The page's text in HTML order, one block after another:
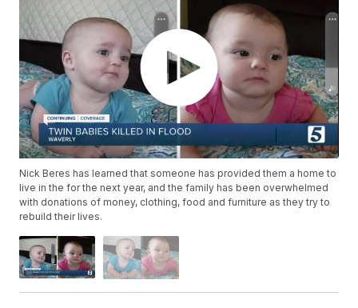
Nick Beres has learned that someone has provided them a home to
live in the for the next year, and the family has been overwhelmed
with donations of money, clothing, food and furniture as they try to
rebuild their lives.